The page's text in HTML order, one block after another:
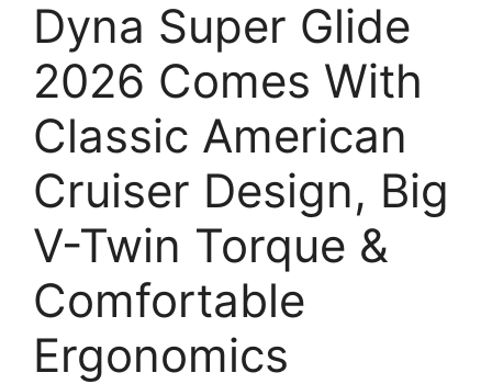
Dyna Super Glide
2026 Comes With
Classic American
Cruiser Design, Big
V-Twin Torque &
Comfortable
Ergonomics